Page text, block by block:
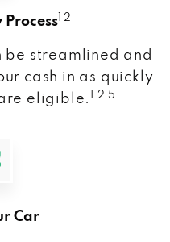
1 2
be streamlined and
cash in as quickly
eligible.
1 2 5
Car